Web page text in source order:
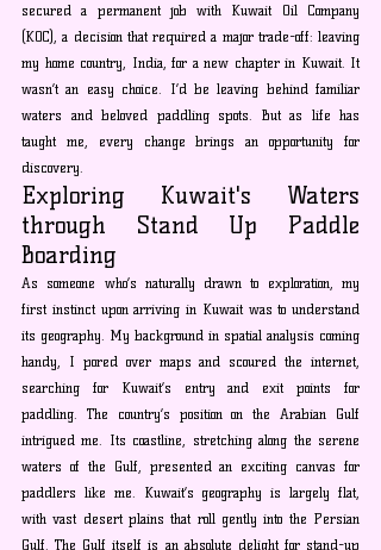
secured a permanent job with Kuwait Oil Company
(KOC), a decision that required a major trade-off: leaving
my home country, India, for a new chapter in Kuwait. It
wasn’t an easy choice. I’d be leaving behind familiar
waters and beloved paddling spots. But as life has
taught me, every change brings an opportunity for
discovery.
Exploring Kuwait's Waters
through Stand Up Paddle
Boarding
As someone who’s naturally drawn to exploration, my
first instinct upon arriving in Kuwait was to understand
its geography. My background in spatial analysis coming
handy, I pored over maps and scoured the internet,
searching for Kuwait’s entry and exit points for
paddling. The country’s position on the Arabian Gulf
intrigued me. Its coastline, stretching along the serene
waters of the Gulf, presented an exciting canvas for
paddlers like me. Kuwait’s geography is largely flat,
with vast desert plains that roll gently into the Persian
Gulf. The Gulf itself is an absolute delight for stand-up